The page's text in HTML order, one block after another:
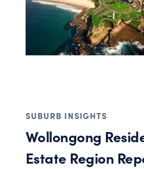
SUBURB INSIGHTS
Wollongong
Estate Region